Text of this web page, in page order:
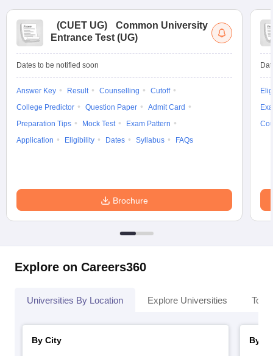
(CUET UG)
Common University
Entrance Test (UG)
Dates to be notified soon
Answer Key Result Counselling
Cutoff
College Predictor
Question Paper
Admit Card
Preparation Tips
Mock Test
Exam Pattern
Application
Eligibility Dates Syllabus FAQs
Brochure
Explore on Careers360
Universities By Location Explore Universities Top
By City
By